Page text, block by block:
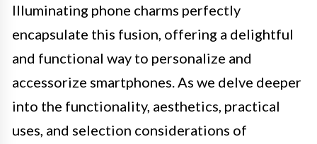
Illuminating phone charms perfectly
encapsulate this fusion, offering a delightful
and functional way to personalize and
accessorize smartphones. As we delve deeper
into the functionality, aesthetics, practical
uses, and selection considerations of